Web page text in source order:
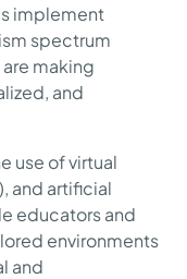
implement
spectrum
making
and
use of virtual
and artificial
educators and
environments
and